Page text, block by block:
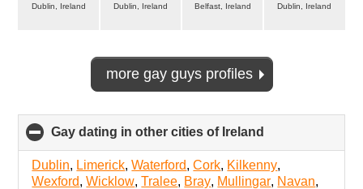
Dublin, Ireland Dublin, Ireland Belfast, Ireland Dublin, Ireland
more gay guys profiles
Gay dating in other cities of Ireland
to
collapse
contents
Dublin, Limerick,Waterford,Cork, Kilkenny,
Wexford,Wicklow,Tralee, Bray, Mullingar, Navan,